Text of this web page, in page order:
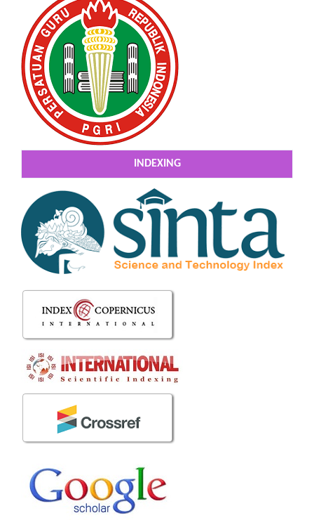
INDEXING